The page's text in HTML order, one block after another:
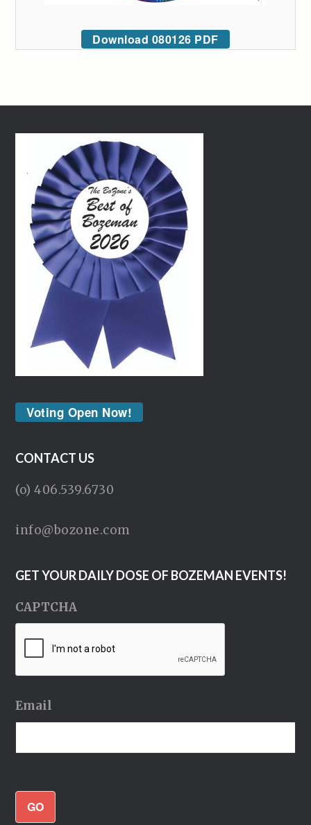
Download 080126 PDF
Voting Open Now!
CONTACT US
(o) 406.539.6730
info@bozone.com
GET YOUR DAILY DOSE OF BOZEMAN EVENTS!
CAPTCHA
Email
GO